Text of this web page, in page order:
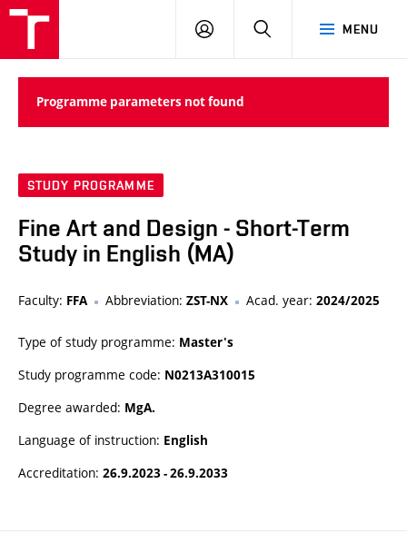
MENU
LOG
SEARCH
Programme parameters not found
STUDY PROGRAMME
Fine Art and Design - Short-Term
Study in English (MA)
Faculty: FFA Abbreviation: ZST-NX Acad. year: 2024/2025
Type of study programme: Master's
Study programme code: N0213A310015
Degree awarded: MgA.
Language of instruction: English
Accreditation: 26.9.2023 - 26.9.2033